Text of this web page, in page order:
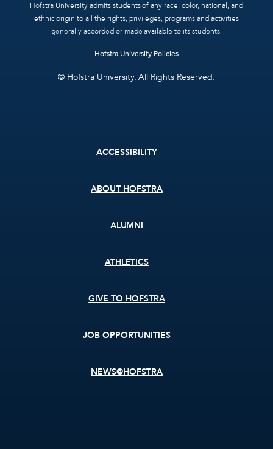
Hofstra University admits students of any race, color, national, and
ethnic origin to all the rights, privileges, programs and activities
generally accorded or made available to its students.
Hofstra University Policies
© Hofstra University. All Rights Reserved.
ACCESSIBILITY
ABOUT HOFSTRA
ALUMNI
ATHLETICS
GIVE TO HOFSTRA
JOB OPPORTUNITIES
NEWS@HOFSTRA